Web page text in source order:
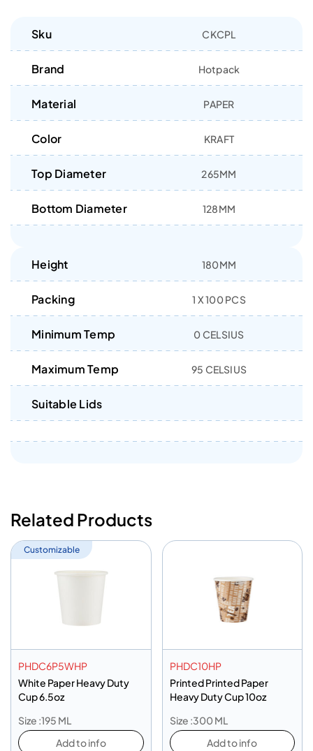
Sku CKCPL
Brand Hotpack
Material PAPER
Color KRAFT
Top Diameter 265MM
Bottom Diameter 128MM
Height 180MM
Packing 1 X 100 PCS
Minimum Temp 0 CELSIUS
Maximum Temp 95 CELSIUS
Suitable Lids
Related Products
Customizable
PHDC6P5WHP
White Paper Heavy Duty
Cup 6.5oz
Size :195 ML
Add to info
PHDC10HP
Printed Printed Paper
Heavy Duty Cup 10oz
Size :300 ML
Add to info